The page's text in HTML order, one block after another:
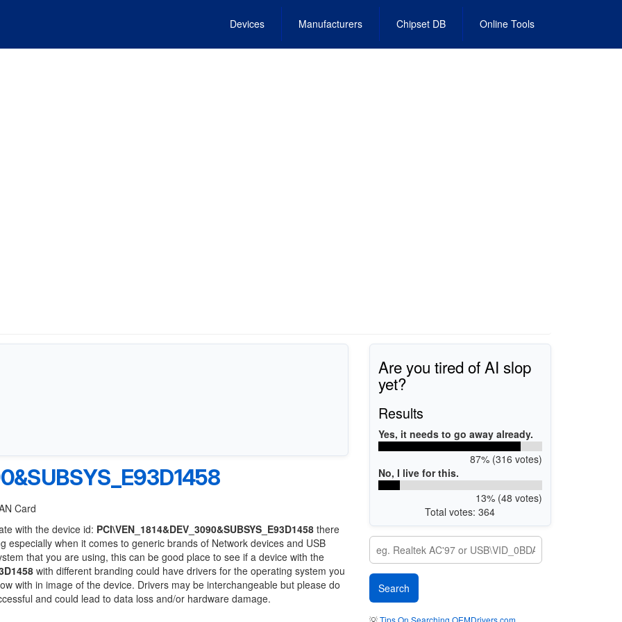
Devices Manufacturers Chipset DB Online Tools
Card
with the device id: PCI\VEN_1814&DEV_3090&SUBSYS_E93D1458 there
especially when it comes to generic brands of Network devices and USB
that you are using, this can be good place to see if a device with the
with different branding could have drivers for the operating system you
with in image of the device. Drivers may be interchangeable but please do
and could lead to data loss and/or hardware damage.
Are you tired of AI slop
yet?
Results
Yes, it needs to go away already.
87% (316 votes)
No, I live for this.
13% (48 votes)
Total votes: 364
💡Tips On Searching OEMDrivers.com